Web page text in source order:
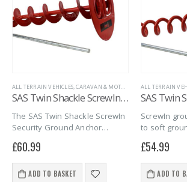
ALL TERRAIN VEHICLES,CARAVAN & MOTORHOME ,GROUND
SAS Twin Shackle ScrewIn Security Ground Anchor Auger Style (500mm)
The SAS Twin Shackle ScrewIn
Security Ground Anchor
and bikes on soft ground. With
a 16mm steel spiral screw and
560kg holding power, it offers
£60.99
ADD TO BASKET
ALL TERRAIN
ScrewIn
to soft
security
provides a
£54.99
ADD TO